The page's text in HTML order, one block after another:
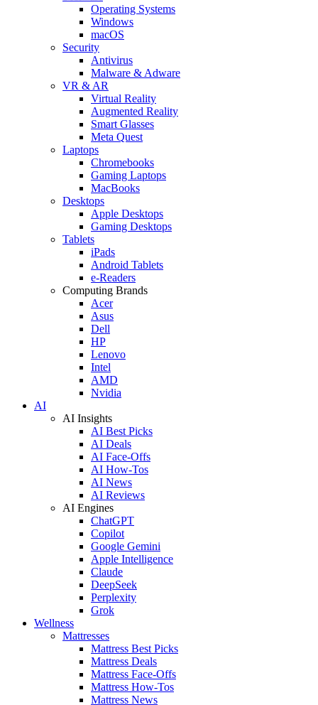
Operating Systems
Windows
macOS
Security
Antivirus
Malware & Adware
VR & AR
Virtual Reality
Augmented Reality
Smart Glasses
Meta Quest
Laptops
Chromebooks
Gaming Laptops
MacBooks
Desktops
Apple Desktops
Gaming Desktops
Tablets
iPads
Android Tablets
e-Readers
Computing Brands
Acer
Asus
Dell
HP
Lenovo
Intel
AMD
Nvidia
AI
AI Insights
AI Best Picks
AI Deals
AI Face-Offs
AI How-Tos
AI News
AI Reviews
AI Engines
ChatGPT
Copilot
Google Gemini
Apple Intelligence
Claude
DeepSeek
Perplexity
Grok
Wellness
Mattresses
Mattress Best Picks
Mattress Deals
Mattress Face-Offs
Mattress How-Tos
Mattress News